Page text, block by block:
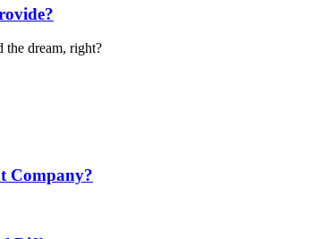
the dream, right?
Company?